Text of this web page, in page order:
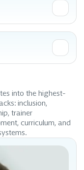
into the highest-
inclusion,
trainer
curriculum, and